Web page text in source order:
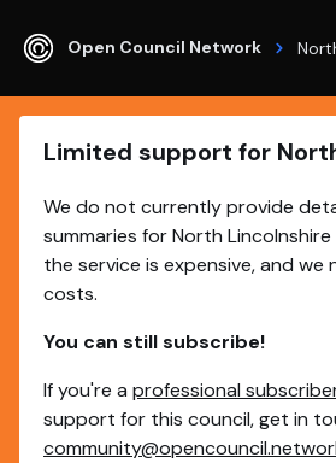
Open Council Network
Limited support for
We do not currently provide
summaries for North Lincolnshire
the service is expensive, and
costs.
You can still subscribe!
If you're a professional
support for this council, get in